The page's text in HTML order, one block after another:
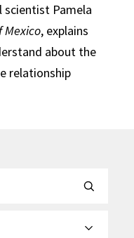
scientist Pamela
Mexico, explains
about the
relationship